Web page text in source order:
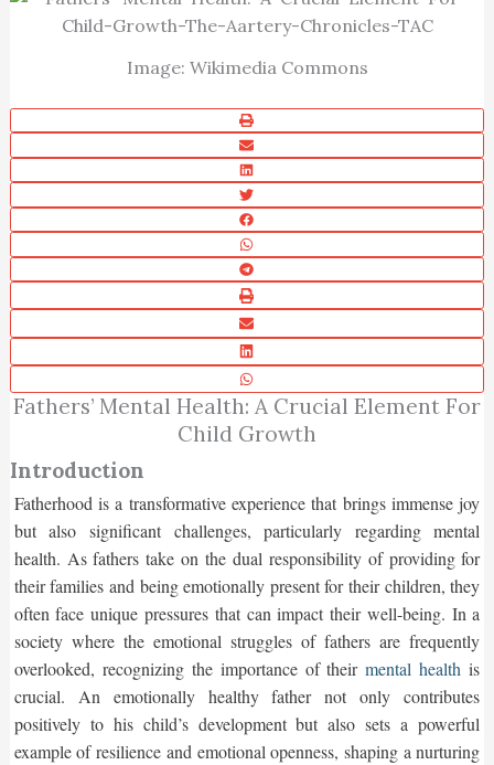
Image: Wikimedia Commons
Fathers’ Mental Health: A Crucial Element For
Child Growth
Introduction
Fatherhood is a transformative experience that brings immense joy
but also significant challenges, particularly regarding mental
health. As fathers take on the dual responsibility of providing for
their families and being emotionally present for their children, they
often face unique pressures that can impact their well-being. In a
society where the emotional struggles of fathers are frequently
overlooked, recognizing the importance of theirmental health is
crucial. An emotionally healthy father not only contributes
positively to his child’s development but also sets a powerful
example of resilience and emotional openness, shaping a nurturing